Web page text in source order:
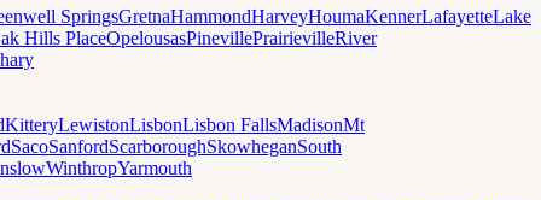
SpringsGretnaHammondHarveyHoumaKennerLafayetteLake
Hills PlaceOpelousasPinevillePrairievilleRiver
KitteryLewistonLisbonLisbon FallsMadisonMt
SacoSanfordScarboroughSkowheganSouth
WinthropYarmouth